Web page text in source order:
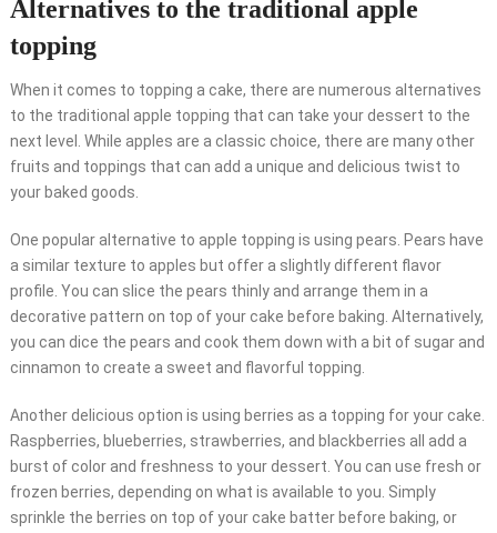
Alternatives to the traditional apple
topping
When it comes to topping a cake, there are numerous alternatives
to the traditional apple topping that can take your dessert to the
next level. While apples are a classic choice, there are many other
fruits and toppings that can add a unique and delicious twist to
your baked goods.
One popular alternative to apple topping is using pears. Pears have
a similar texture to apples but offer a slightly different flavor
profile. You can slice the pears thinly and arrange them in a
decorative pattern on top of your cake before baking. Alternatively,
you can dice the pears and cook them down with a bit of sugar and
cinnamon to create a sweet and flavorful topping.
Another delicious option is using berries as a topping for your cake.
Raspberries, blueberries, strawberries, and blackberries all add a
burst of color and freshness to your dessert. You can use fresh or
frozen berries, depending on what is available to you. Simply
sprinkle the berries on top of your cake batter before baking, or